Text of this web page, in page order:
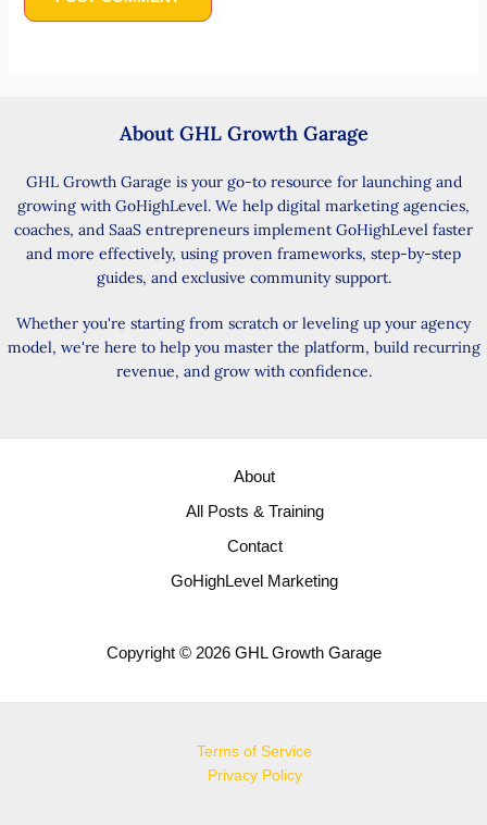
About GHL Growth Garage
GHL Growth Garage is your go-to resource for launching and
growing with GoHighLevel. We help digital marketing agencies,
coaches, and SaaS entrepreneurs implement GoHighLevel faster
and more effectively, using proven frameworks, step-by-step
guides, and exclusive community support.
Whether you're starting from scratch or leveling up your agency
model, we're here to help you master the platform, build recurring
revenue, and grow with confidence.
About
All Posts & Training
Contact
GoHighLevel Marketing
Copyright © 2026 GHL Growth Garage
Terms of Service
Privacy Policy